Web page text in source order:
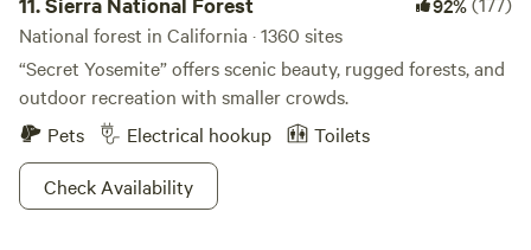
crisp, and the scenery is unlike any other, guests are
nature and embrace spectacular sunrises and sunsets on
the Sierra Nevada mountain range. Viewing wildlife from
the campground is not uncommon as elk, deer, birds and
other migratory species travel through the open and vast
land.
National forest in California · 1360 sites
“Secret Yosemite” offers scenic beauty, rugged forests, and
outdoor recreation with smaller crowds.
Pets
Electrical hookup
Toilets
Check Availability